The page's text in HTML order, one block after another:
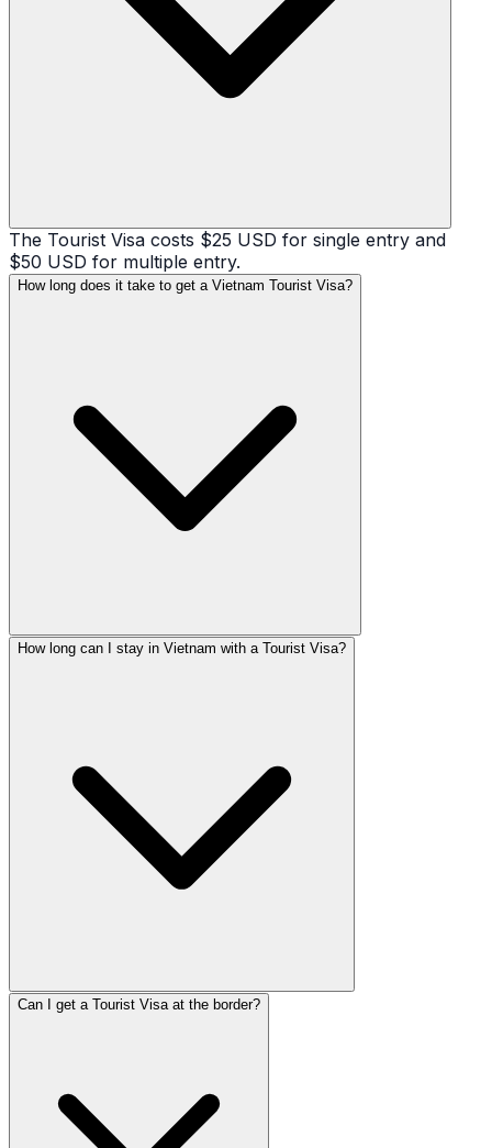
The Tourist Visa costs $25 USD for single entry and
$50 USD for multiple entry.
How long does it take to get a Vietnam Tourist Visa?
How long can I stay in Vietnam with a Tourist Visa?
Can I get a Tourist Visa at the border?